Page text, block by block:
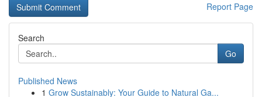
Report Page
Search
Go
Published News
1 Grow Sustainably: Your Guide to Natural Ga...